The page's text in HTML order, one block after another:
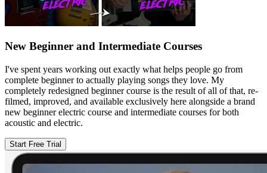
New Beginner and Intermediate Courses
I've spent years working out exactly what helps people go from
complete beginner to actually playing songs they love. My
completely redesigned beginner course is the result of all of that, re-
filmed, improved, and available exclusively here alongside a brand
new beginner electric course and intermediate courses for both
acoustic and electric.
Start Free Trial